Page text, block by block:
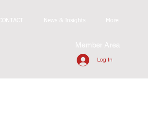
CONTACT News & Insights More
Member Area
Log In